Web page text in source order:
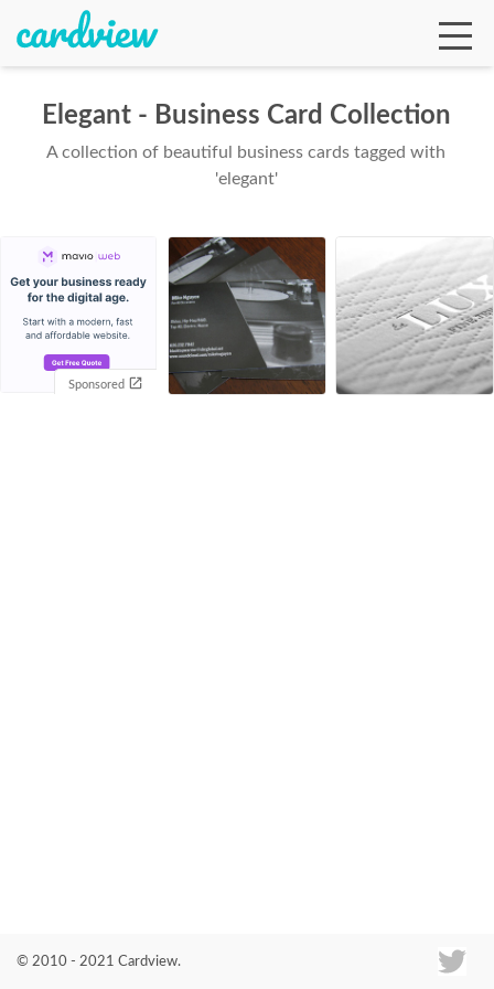
Elegant - Business Card Collection
A collection of beautiful business cards tagged with
'elegant'
Sponsored
© 2010 - 2021 Cardview.